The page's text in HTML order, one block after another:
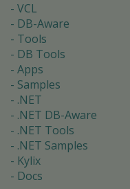
VCL
DB-Aware
Tools
DB Tools
Apps
Samples
.NET
.NET DB-Aware
.NET Tools
.NET Samples
Kylix
Docs